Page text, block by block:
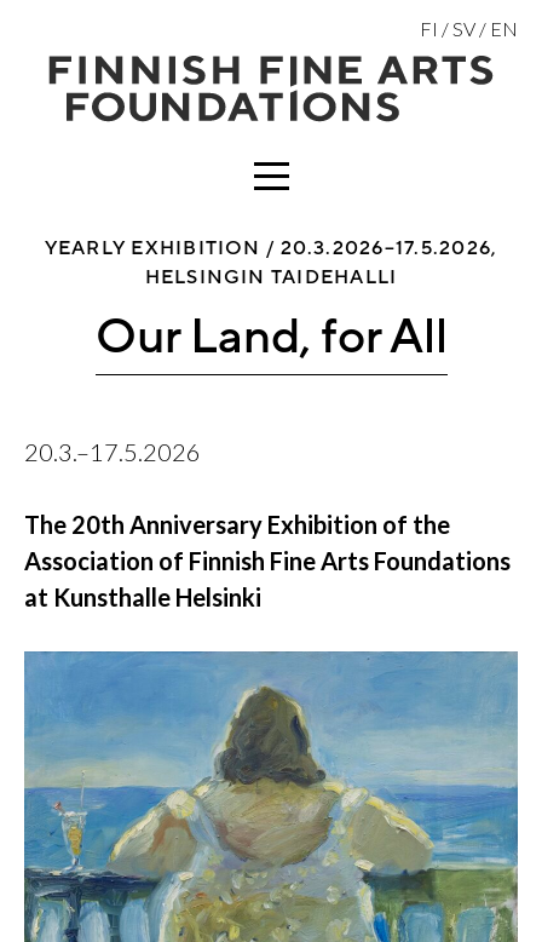
content
FI SV EN
MENU
YEARLY EXHIBITION / 20.3.2026–17.5.2026,
HELSINGIN TAIDEHALLI
Our Land, for All
20.3.–17.5.2026
The 20th Anniversary Exhibition of the
Association of Finnish Fine Arts Foundations
at Kunsthalle Helsinki